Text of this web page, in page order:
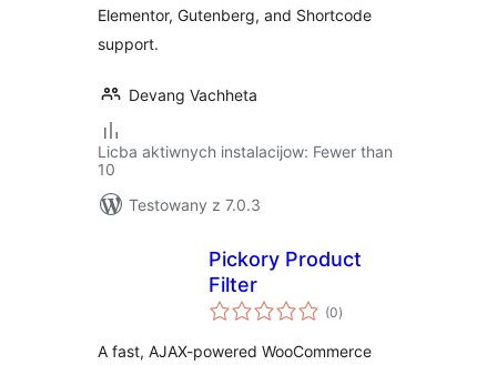
Elementor, Gutenberg, and Shortcode
support.
Devang Vachheta
Licba aktiwnych instalacijow: Fewer than
10
Testowany z 7.0.3
Pickory Product
Filter
(0total
ratings
)
A fast, AJAX-powered WooCommerce